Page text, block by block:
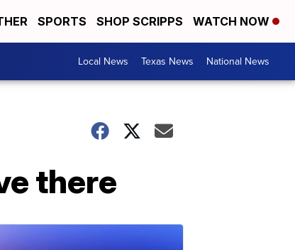
SPORTS SHOP SCRIPPS WATCH NOW
Local News Texas News National News
there